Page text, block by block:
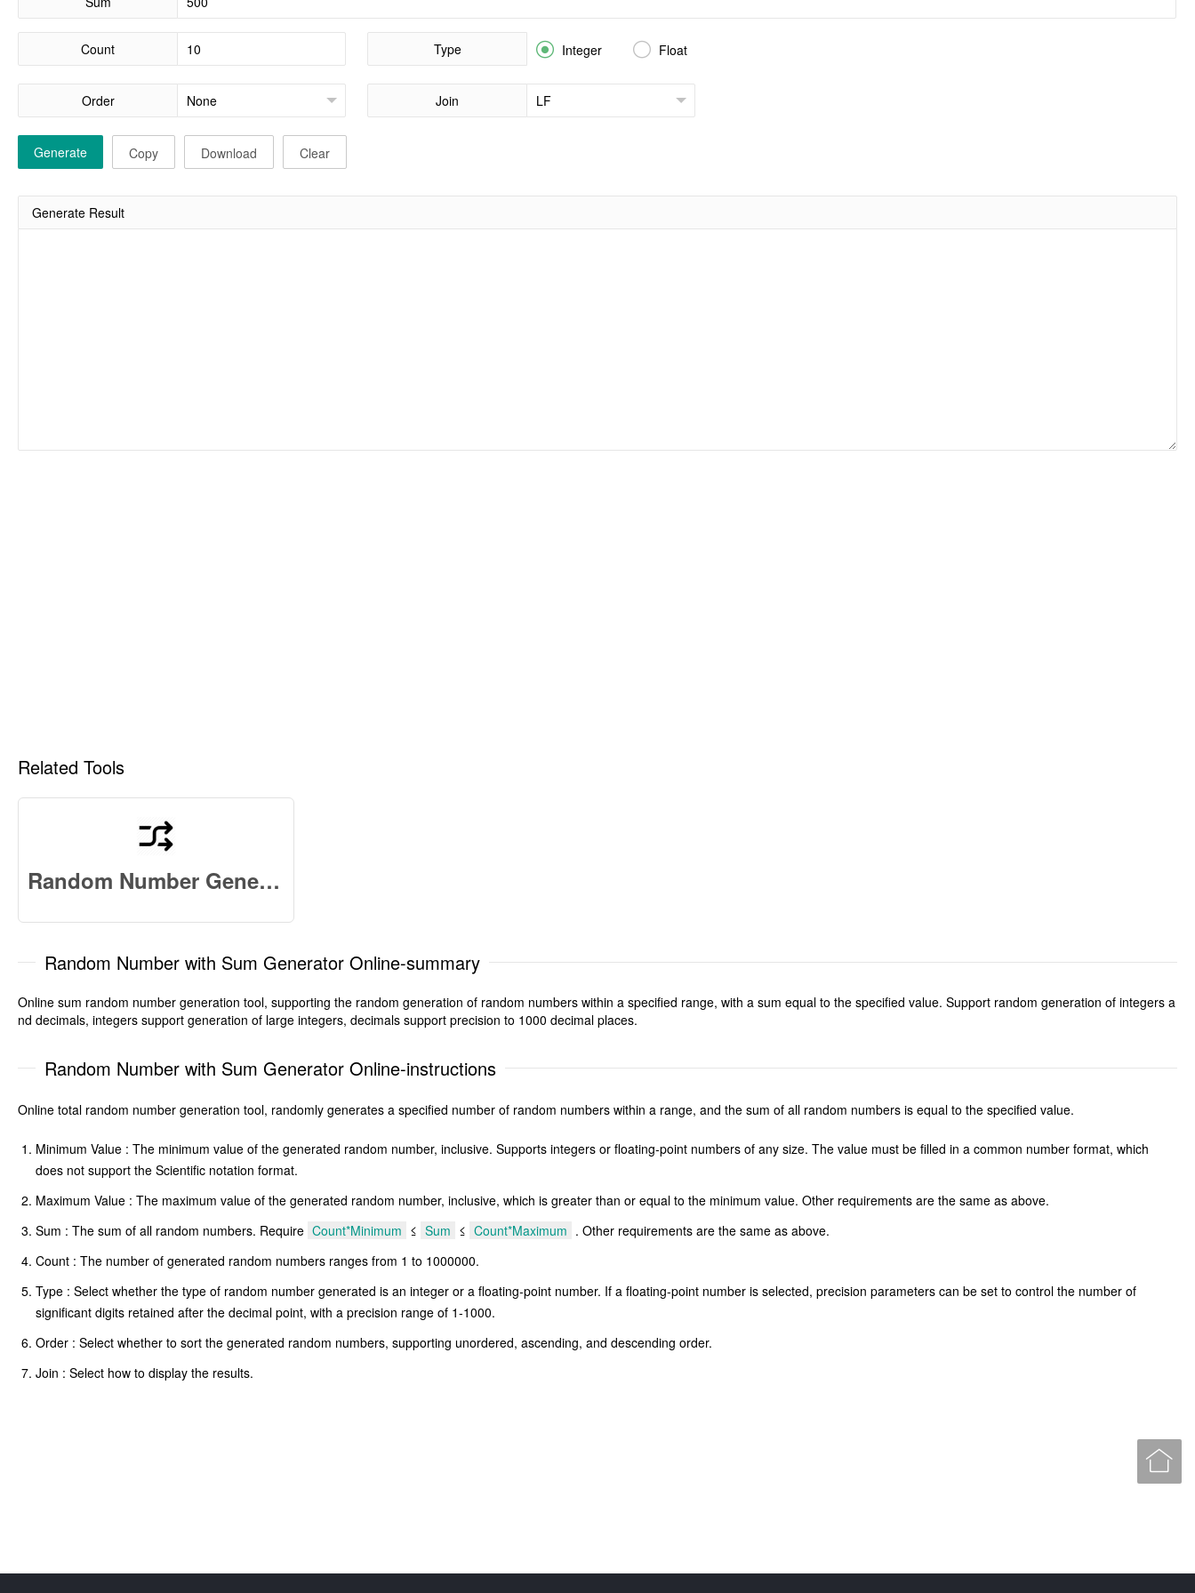
Count Type  Integer  Float
Order Join
Generate Copy Download Clear
Generate Result
Related Tools
Random Number Generator Online
Random Number with Sum Generator Online-summary
Online sum random number generation tool, supporting the random generation of random numbers within a specified range, with a sum equal to the specified value. Support random generation of integers a
nd decimals, integers support generation of large integers, decimals support precision to 1000 decimal places.
Random Number with Sum Generator Online-instructions
Online total random number generation tool, randomly generates a specified number of random numbers within a range, and the sum of all random numbers is equal to the specified value.
Minimum Value : The minimum value of the generated random number, inclusive. Supports integers or floating-point numbers of any size. The value must be filled in a common number format, which
does not support the Scientific notation format.
Maximum Value : The maximum value of the generated random number, inclusive, which is greater than or equal to the minimum value. Other requirements are the same as above.
Sum : The sum of all random numbers. Require Count*Minimum ≤ Sum ≤ Count*Maximum . Other requirements are the same as above.
Count : The number of generated random numbers ranges from 1 to 1000000.
Type : Select whether the type of random number generated is an integer or a floating-point number. If a floating-point number is selected, precision parameters can be set to control the number of
significant digits retained after the decimal point, with a precision range of 1-1000.
Order : Select whether to sort the generated random numbers, supporting unordered, ascending, and descending order.
Join : Select how to display the results.
